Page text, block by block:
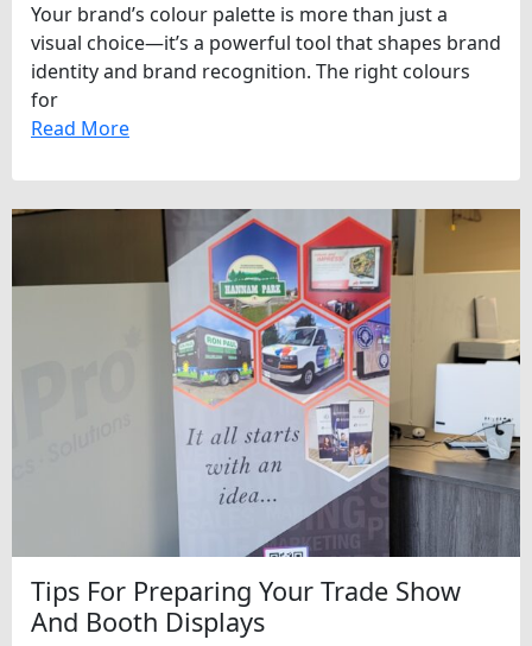
Your brand’s colour palette is more than just a
visual choice—it’s a powerful tool that shapes brand
identity and brand recognition. The right colours
for
Read More
Tips For Preparing Your Trade Show
And Booth Displays